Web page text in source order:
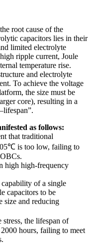
root cause of the
capacitors lies in their
limited electrolyte
ripple current, Joule
temperature rise.
and electrolyte
To achieve the voltage
the size must be
core), resulting in a
as follows:
that traditional
is too low, failing to
high high-frequency
of a single
capacitors to be
size and reducing
the lifespan of
hours, failing to meet